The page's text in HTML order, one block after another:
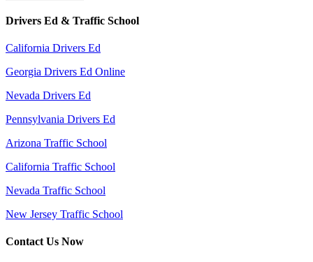
Drivers Ed & Traffic School
California Drivers Ed
Georgia Drivers Ed Online
Nevada Drivers Ed
Pennsylvania Drivers Ed
Arizona Traffic School
California Traffic School
Nevada Traffic School
New Jersey Traffic School
Contact Us Now